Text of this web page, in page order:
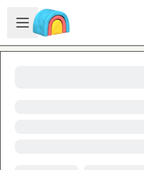
Skip to main content
Open sidebar